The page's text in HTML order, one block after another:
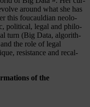
around what she has
this fou­caul­di­an neo­lo­
po­li­ti­cal, le­gal and phi­lo­
turn (Big Data, al­go­rith­
the role of legal
re­sis­tan­ce and re­cal­
of the